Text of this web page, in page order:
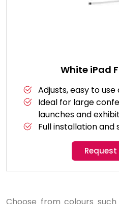
White iPad
Adjusts, easy to
Ideal for large
launches and
Full installation and